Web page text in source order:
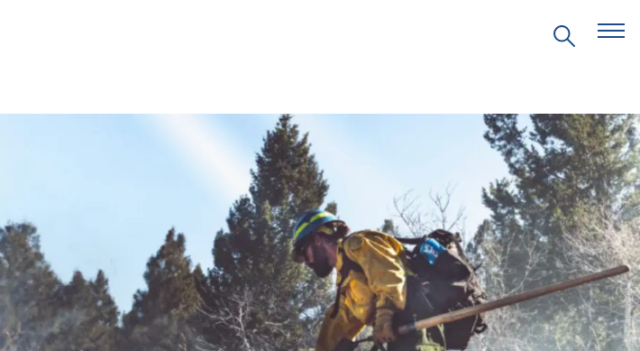
CENTERS
FIELD SITES
EVENTS
PRITZKER EMERGING
ENVIRONMENTAL GENIUS AWARD
PARTNERSHIPS